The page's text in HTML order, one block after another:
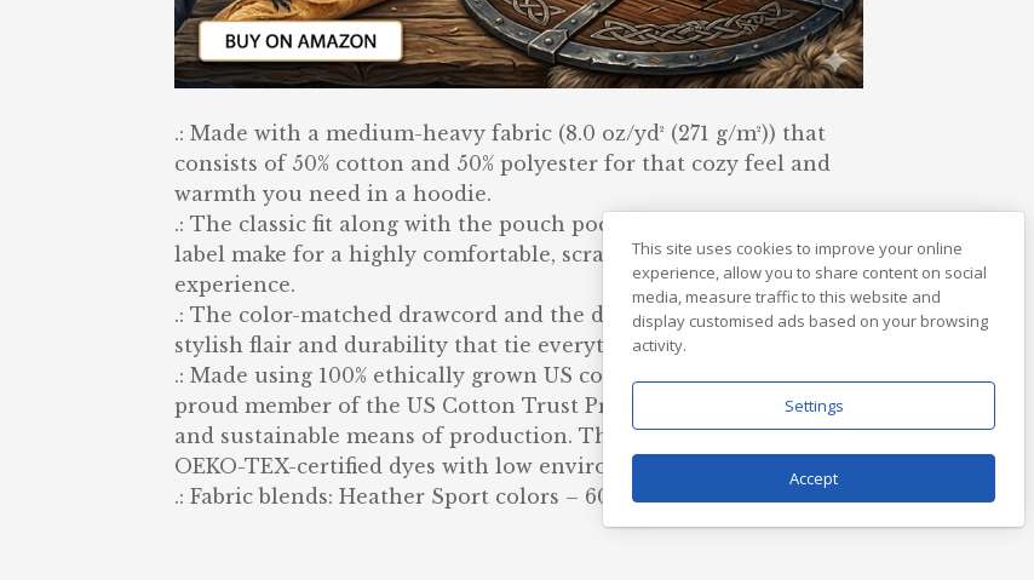
.: Made with a medium-heavy fabric (8.0 oz/yd² (271 g/m²)) that
consists of 50% cotton and 50% polyester for that cozy feel and
warmth you need in a hoodie.
.: The classic fit along with the pouch pocket and the tear-away
label make for a highly comfortable, scratch-free wearing
experience.
.: The color-matched drawcord and the double-lined hood add a
stylish flair and durability that tie everything together.
.: Made using 100% ethically grown US cotton. Gildan is also a
proud member of the US Cotton Trust Protocol ensuring ethical
and sustainable means of production. The blank tee’s dyes are
OEKO-TEX-certified dyes with low environmental impact.
.: Fabric blends: Heather Sport colors – 60% polyester, 40% cotton
This site uses cookies to improve your online
experience, allow you to share content on social
media, measure traffic to this website and
display customised ads based on your browsing
activity.
Settings
Accept